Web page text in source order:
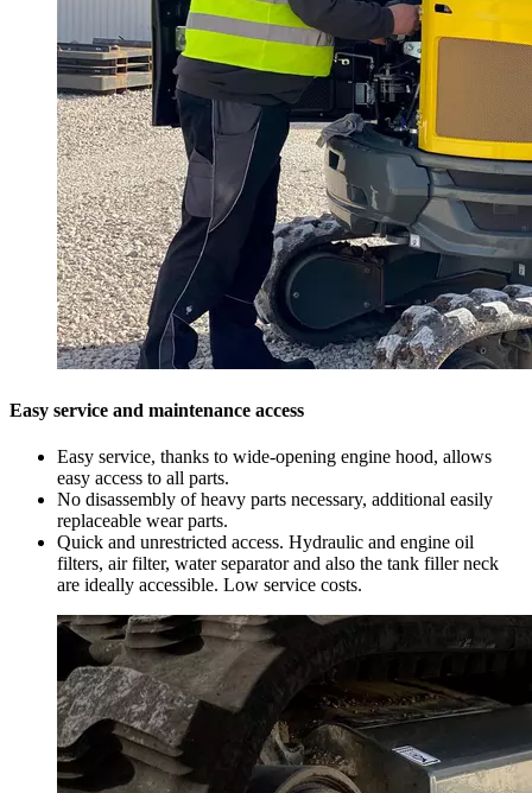
Easy service and maintenance access
Easy service, thanks to wide-opening engine hood, allows
easy access to all parts.
No disassembly of heavy parts necessary, additional easily
replaceable wear parts.
Quick and unrestricted access. Hydraulic and engine oil
filters, air filter, water separator and also the tank filler neck
are ideally accessible. Low service costs.